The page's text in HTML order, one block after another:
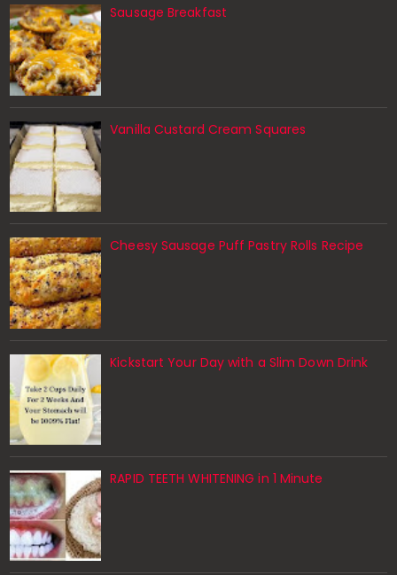
Sausage Breakfast
Vanilla Custard Cream Squares
Cheesy Sausage Puff Pastry Rolls Recipe
Kickstart Your Day with a Slim Down Drink
RAPID TEETH WHITENING in 1 Minute